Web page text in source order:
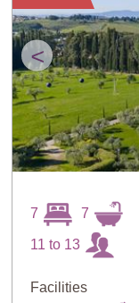
<
7 7
11 to 13
Facilities